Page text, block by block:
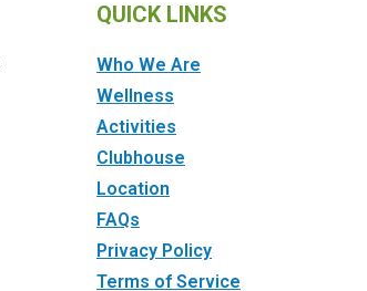
QUICK LINKS
Who We Are
Wellness
Activities
Clubhouse
Location
FAQs
Privacy Policy
Terms of Service